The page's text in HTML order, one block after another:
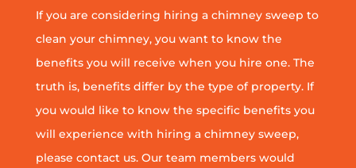
If you are considering hiring a chimney sweep to
clean your chimney, you want to know the
benefits you will receive when you hire one. The
truth is, benefits differ by the type of property. If
you would like to know the specific benefits you
will experience with hiring a chimney sweep,
please contact us. Our team members would